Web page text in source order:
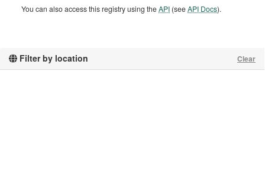
Filter by location Clear
You can also access this registry using theAPI (seeAPI Docs).